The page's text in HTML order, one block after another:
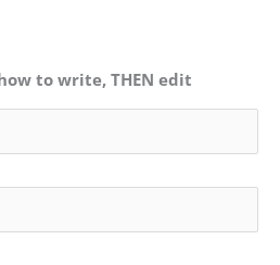
to write, THEN edit